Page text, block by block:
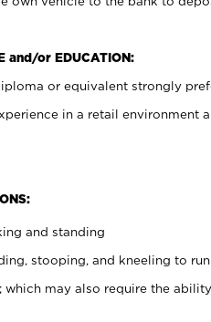
and/or EDUCATION:
or equivalent strongly
in a retail environment
and standing
stooping, and kneeling to
which may also require the